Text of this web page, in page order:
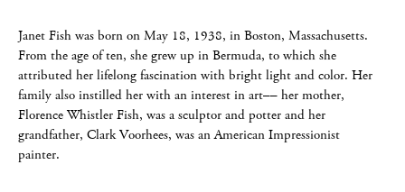
Janet Fish was born on May 18, 1938, in Boston, Massachusetts.
From the age of ten, she grew up in Bermuda, to which she
attributed her lifelong fascination with bright light and color. Her
family also instilled her with an interest in art–– her mother,
Florence Whistler Fish, was a sculptor and potter and her
grandfather, Clark Voorhees, was an American Impressionist
painter.